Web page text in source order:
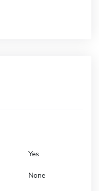
Yes
None